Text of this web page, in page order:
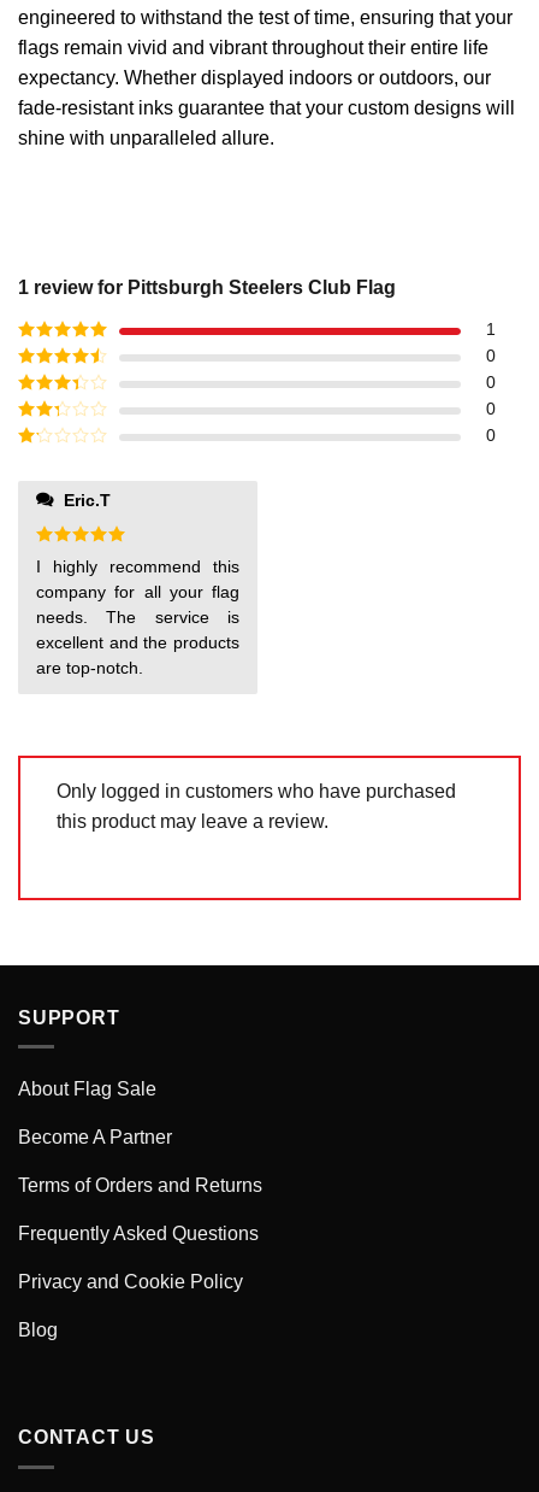
engineered to withstand the test of time, ensuring that your
flags remain vivid and vibrant throughout their entire life
expectancy. Whether displayed indoors or outdoors, our
fade-resistant inks guarantee that your custom designs will
shine with unparalleled allure.
1 review for Pittsburgh Steelers Club Flag
Rated5out
of 5
1
Rated4
out of 5
0
Rated3
out of
5
0
Rated
0
out
0
Eric.T
Rated
out of 5
I highly recommend this
company for all your flag
needs. The service is
excellent and the products
are top-notch.
Only logged in customers who have purchased
this product may leave a review.
SUPPORT
About Flag Sale
Become A Partner
Terms of Orders and Returns
Frequently Asked Questions
Privacy and Cookie Policy
Blog
CONTACT US